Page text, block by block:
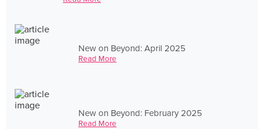
New on Beyond: April 2025
Read More
New on Beyond: February 2025
Read More